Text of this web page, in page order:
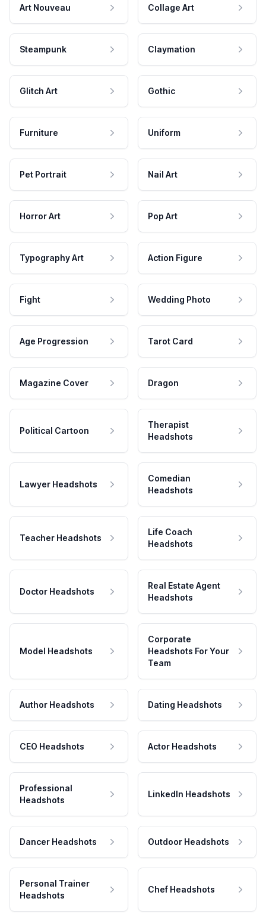
Art Nouveau Collage Art
Steampunk Claymation
Glitch Art Gothic
Furniture Uniform
Pet Portrait Nail Art
Horror Art Pop Art
Typography Art Action Figure
Fight Wedding Photo
Age Progression Tarot Card
Magazine Cover Dragon
Political Cartoon
Therapist
Headshots
Lawyer Headshots
Comedian
Headshots
Teacher Headshots
Life Coach
Headshots
Doctor Headshots
Real Estate Agent
Headshots
Model Headshots
Corporate
Headshots For Your
Team
Author Headshots Dating Headshots
CEO Headshots Actor Headshots
Professional
Headshots
LinkedIn Headshots
Dancer Headshots Outdoor Headshots
Personal Trainer
Headshots
Chef Headshots